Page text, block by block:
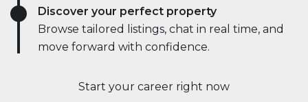
Start your career right now
Discover your perfect property
Browse tailored listings, chat in real time, and
move forward with confidence.